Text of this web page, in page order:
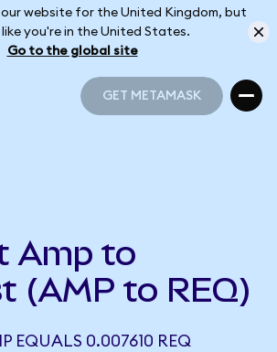
website for the United Kingdom, but
you're in the United States.
Go to the global site
GET METAMASK
Amp to
(AMP to REQ)
EQUALS 0.007610 REQ